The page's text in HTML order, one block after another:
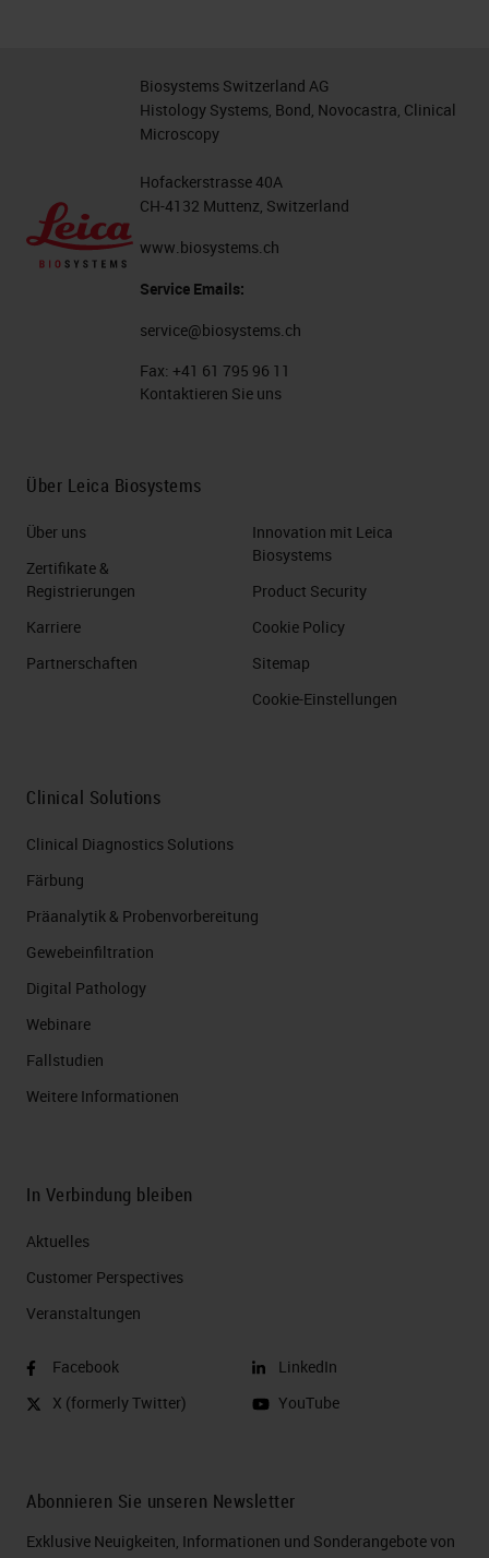
Biosystems Switzerland AG
Histology Systems, Bond, Novocastra, Clinical
Microscopy
Hofackerstrasse 40A
CH-4132 Muttenz, Switzerland
www.biosystems.ch
Service Emails:
service@biosystems.ch
Fax: +41 61 795 96 11
Kontaktieren Sie uns
Über Leica Biosystems
Über uns
Zertifikate &
Registrierungen
Karriere
Partnerschaften
Innovation mit Leica
Biosystems
Product Security
Cookie Policy
Sitemap
Cookie-Einstellungen
Clinical Solutions
Clinical Diagnostics Solutions
Färbung
Präanalytik & Probenvorbereitung
Gewebeinfiltration
Digital Pathology
Webinare
Fallstudien
Weitere Informationen
In Verbindung bleiben
Aktuelles
Customer Perspectives​
Veranstaltungen
Facebook
X (formerly Twitter)
LinkedIn
YouTube
Abonnieren Sie unseren Newsletter
Exklusive Neuigkeiten, Informationen und Sonderangebote von